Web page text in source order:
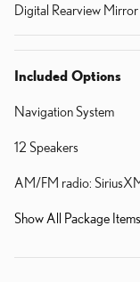
Digital Rearview Mirror
Included Options
Navigation System
12 Speakers
AM/FM radio:
Show All Package Items